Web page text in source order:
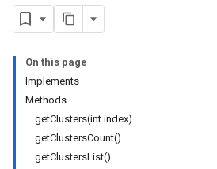
On this page
Implements
Methods
getClusters(int index)
getClustersCount()
getClustersList()